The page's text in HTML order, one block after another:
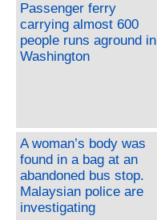
Passenger ferry
carrying almost 600
people runs aground in
Washington
A woman’s body was
found in a bag at an
abandoned bus stop.
Malaysian police are
investigating